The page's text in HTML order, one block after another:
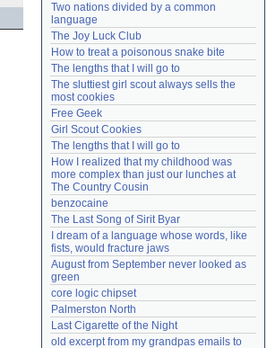
Lost password?
Create an account
Need help?accounthelp@everything2.com
Two nations divided by a common
language
The Joy Luck Club
How to treat a poisonous snake bite
The lengths that I will go to
The sluttiest girl scout always sells the
most cookies
Free Geek
Girl Scout Cookies
The lengths that I will go to
How I realized that my childhood was
more complex than just our lunches at
The Country Cousin
benzocaine
The Last Song of Sirit Byar
I dream of a language whose words, like
fists, would fracture jaws
August from September never looked as
green
core logic chipset
Palmerston North
Last Cigarette of the Night
old excerpt from my grandpas emails to